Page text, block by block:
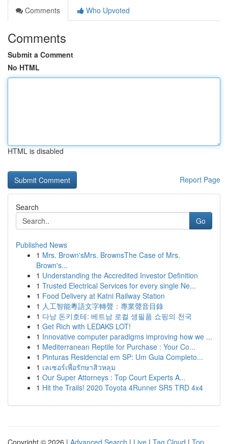
Comments
Who Upvoted
Comments
Submit a Comment
No HTML
HTML is disabled
Report Page
Search
Go
Published News
1 Mrs. Brown'sMrs. BrownsThe Case of Mrs.
Brown's...
1 Understanding the Accredited Investor Definition
1 Trusted Electrical Services for every single Ne...
1 Food Delivery at Katni Railway Station
1 人工智能粵語文字轉聲：專業聲音目錄
1 다낭 돈키호테: 베트남 로컬 생필품 쇼핑의 천국
1 Get Rich with LEDAKS LOT!
1 Innovative computer paradigms improving how we ...
1 Mediterranean Reptile for Purchase : Your Co...
1 Pinturas Residencial em SP: Um Guia Completo...
1 เลเซอร์เพื่อรักษาสิวหลุม
1 Our Super Attorneys : Top Court Experts A...
1 Hit the Trails! 2020 Toyota 4Runner SR5 TRD 4x4
Copyright © 2026 | Advanced Search | Live | Tag Cloud | Top